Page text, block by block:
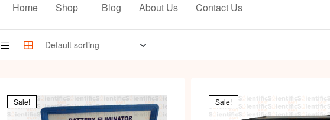
Home Shop Blog About Us Contact Us
Sale! Sale!